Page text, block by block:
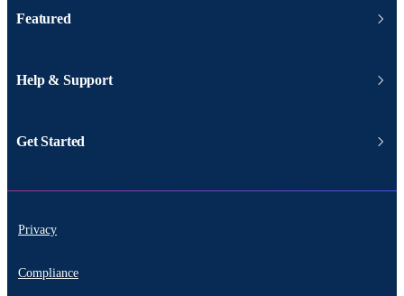
Featured
Help & Support
Get Started
Privacy
Compliance